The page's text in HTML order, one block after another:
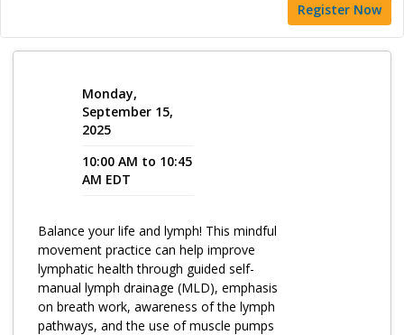
Program Catalog
Cultivate Calm Toolkit
Neuropathy Toolkit
Fatigue Toolkit
Enhancing Wellness for Older Adults
Register Now
Monday,
September 15,
2025
10:00 AM to 10:45
AM EDT
Balance your life and lymph! This mindful
movement practice can help improve
lymphatic health through guided self-
manual lymph drainage (MLD), emphasis
on breath work, awareness of the lymph
pathways, and the use of muscle pumps